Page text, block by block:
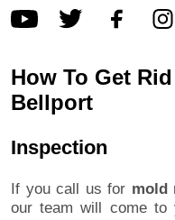
How To Get
Bellport
Inspection
If you call us for mold
our team will come to